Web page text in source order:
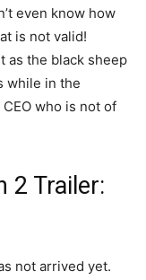
even know how
is not valid!
as the black sheep
while in the
who is not of
2 Trailer:
not arrived yet.